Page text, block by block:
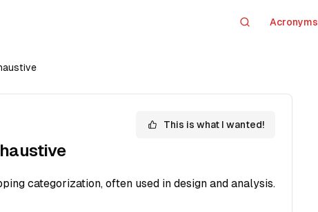
Search
Acronyms
This is what I wanted!
categorization, often used in design and analysis.